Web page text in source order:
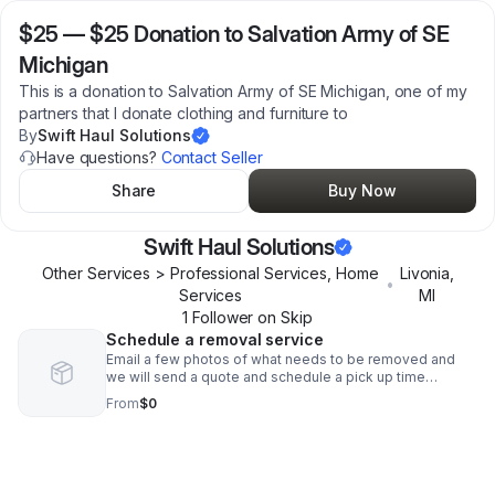
$25 —$25 Donation to Salvation Army of SE
Michigan
This is a donation to Salvation Army of SE Michigan, one of my
partners that I donate clothing and furniture to
BySwift Haul Solutions
Have questions? Contact Seller
Share
Buy Now
Swift Haul Solutions
Other Services > Professional Services, Home
Services
•
Livonia
MI
1 Follower on Skip
Schedule a removal service
Email a few photos of what needs to be removed and
we will send a quote and schedule a pick up time
convenient for you
From$0